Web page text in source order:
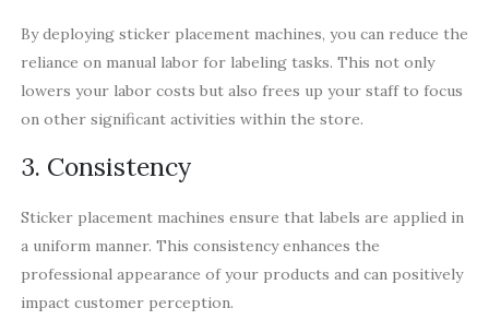
By deploying sticker placement machines, you can reduce the
reliance on manual labor for labeling tasks. This not only
lowers your labor costs but also frees up your staff to focus
on other significant activities within the store.
3. Consistency
Sticker placement machines ensure that labels are applied in
a uniform manner. This consistency enhances the
professional appearance of your products and can positively
impact customer perception.